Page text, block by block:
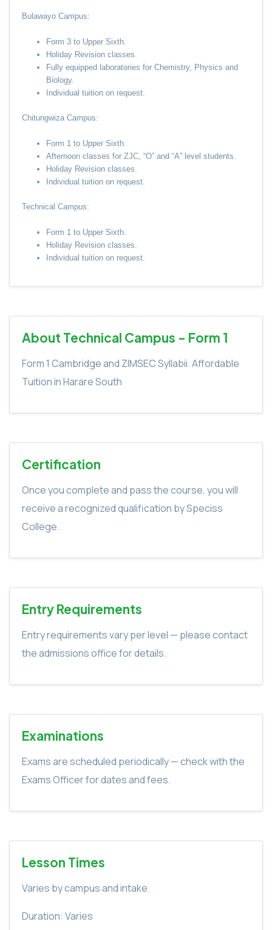
Bulawayo Campus:
Form 3 to Upper Sixth.
Holiday Revision classes.
Fully equipped laboratories for Chemistry, Physics and
Biology.
Individual tuition on request.
Chitungwiza Campus:
Form 1 to Upper Sixth.
Afternoon classes for ZJC, “O” and “A” level students.
Holiday Revision classes.
Individual tuition on request.
Technical Campus:
Form 1 to Upper Sixth.
Holiday Revision classes.
Individual tuition on request.
About Technical Campus - Form 1
Form 1 Cambridge and ZIMSEC Syllabii. Affordable
Tuition in Harare South
Certification
Once you complete and pass the course, you will
receive a recognized qualification by Speciss
College.
Entry Requirements
Entry requirements vary per level — please contact
the admissions office for details.
Examinations
Exams are scheduled periodically — check with the
Exams Officer for dates and fees.
Lesson Times
Varies by campus and intake
Duration: Varies